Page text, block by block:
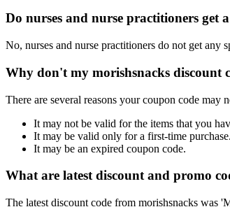
Do nurses and nurse practitioners get
No, nurses and nurse practitioners do not get any
Why don't my morishsnacks discount
There are several reasons your coupon code may
It may not be valid for the items that you
It may be valid only for a first-time purchase.
It may be an expired coupon code.
What are latest discount and promo
The latest discount code from morishsnacks